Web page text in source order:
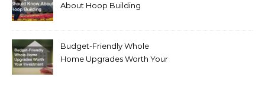
About Hoop Building
Budget-Friendly Whole
Home Upgrades Worth Your